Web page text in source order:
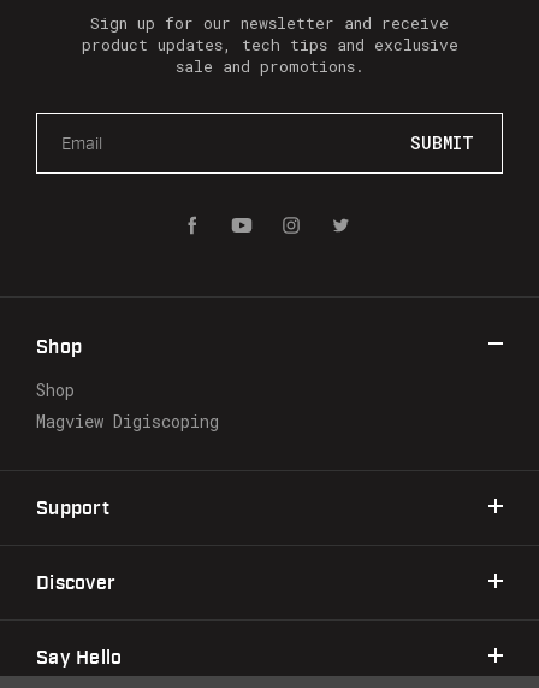
Sign up for our newsletter and receive
product updates, tech tips and exclusive
sale and promotions.
a
d
e
s
s
Shop
Shop
Magview Digiscoping
Support
Discover
Say Hello